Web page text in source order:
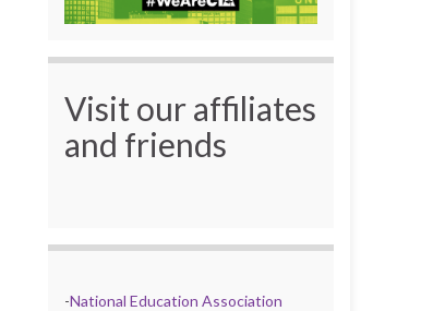
Visit our affiliates
and friends
-National Education Association